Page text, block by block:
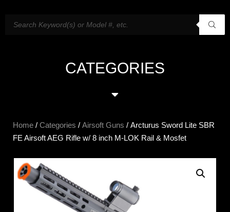
CATEGORIES
Home / Categories / Airsoft Guns / Arcturus Sword Lite SBR
FE Airsoft AEG Rifle w/ 8 inch M-LOK Rail & Mosfet